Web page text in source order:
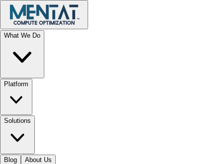
What We Do
Platform
Solutions
Blog
About Us